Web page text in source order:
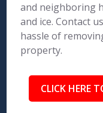
and neighboring
and ice. Contact
hassle of
property.
CLICK HERE